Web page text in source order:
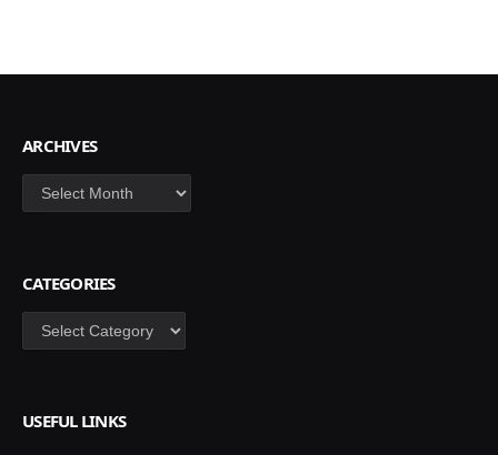
ARCHIVES
Archives
CATEGORIES
Categories
USEFUL LINKS